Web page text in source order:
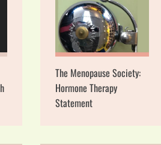
The Menopause Society:
Hormone Therapy
Statement